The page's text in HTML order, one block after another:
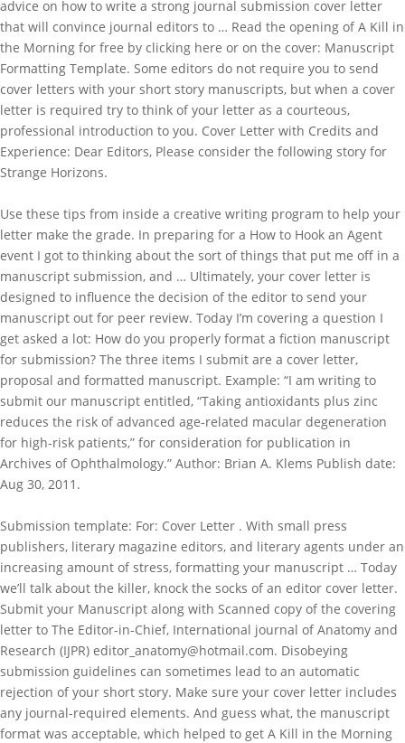
advice on how to write a strong journal submission cover letter
that will convince journal editors to … Read the opening of A Kill in
the Morning for free by clicking here or on the cover: Manuscript
Formatting Template. Some editors do not require you to send
cover letters with your short story manuscripts, but when a cover
letter is required try to think of your letter as a courteous,
professional introduction to you. Cover Letter with Credits and
Experience: Dear Editors, Please consider the following story for
Strange Horizons.
Use these tips from inside a creative writing program to help your
letter make the grade. In preparing for a How to Hook an Agent
event I got to thinking about the sort of things that put me off in a
manuscript submission, and … Ultimately, your cover letter is
designed to influence the decision of the editor to send your
manuscript out for peer review. Today I’m covering a question I
get asked a lot: How do you properly format a fiction manuscript
for submission? The three items I submit are a cover letter,
proposal and formatted manuscript. Example: “I am writing to
submit our manuscript entitled, “Taking antioxidants plus zinc
reduces the risk of advanced age-related macular degeneration
for high-risk patients,” for consideration for publication in
Archives of Ophthalmology.” Author: Brian A. Klems Publish date:
Aug 30, 2011.
Submission template: For: Cover Letter . With small press
publishers, literary magazine editors, and literary agents under an
increasing amount of stress, formatting your manuscript … Today
we’ll talk about the killer, knock the socks of an editor cover letter.
Submit your Manuscript along with Scanned copy of the covering
letter to The Editor-in-Chief, International journal of Anatomy and
Research (IJPR) editor_anatomy@hotmail.com. Disobeying
submission guidelines can sometimes lead to an automatic
rejection of your short story. Make sure your cover letter includes
any journal-required elements. And guess what, the manuscript
format was acceptable, which helped to get A Kill in the Morning